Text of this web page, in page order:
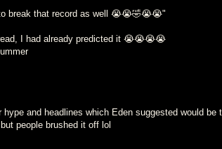
break that record as well 😭😭🤣😭😭"
I had already predicted it 😭😭😭😭
and headlines which Eden suggested would be
people brushed it off lol